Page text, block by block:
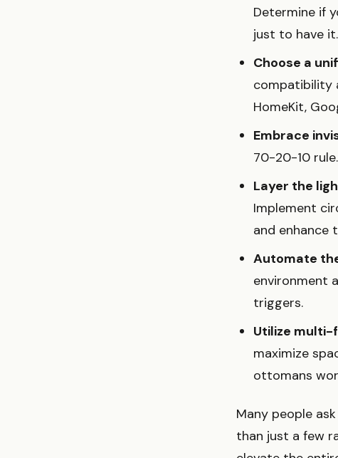
Determine if
just to have it.
Choose a
compatibility
HomeKit,
Embrace
70-20-10
Layer the
Implement
and enhance
Automate
environment
triggers.
Utilize
maximize
ottomans
Many people
than just a few